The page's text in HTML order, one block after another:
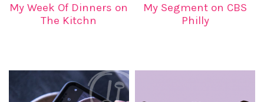
My Week Of Dinners on
The Kitchn
My Segment on CBS
Philly